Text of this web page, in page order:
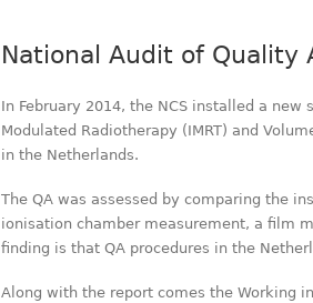
National Audit of Quality
In February 2014, the NCS installed a
Modulated Radiotherapy (IMRT) and
in the Netherlands.
The QA was assessed by comparing the
ionisation chamber measurement, a film
finding is that QA procedures in the
Along with the report comes the Working